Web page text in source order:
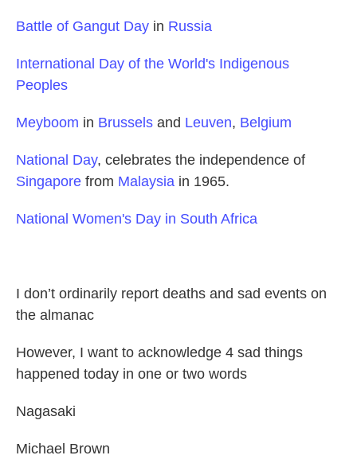
Battle of Gangut Day in Russia
International Day of the World's Indigenous
Peoples
Meyboom in Brussels and Leuven, Belgium
National Day, celebrates the independence of
Singapore from Malaysia in 1965.
National Women's Day in South Africa
I don’t ordinarily report deaths and sad events on
the almanac
However, I want to acknowledge 4 sad things
happened today in one or two words
Nagasaki
Michael Brown